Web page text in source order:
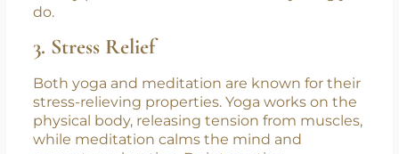
which translates into improved concentration
during your yoga practice. This focused energy
can carry over into your daily life, helping you
to stay present and effective in everything you
do.
3. Stress Relief